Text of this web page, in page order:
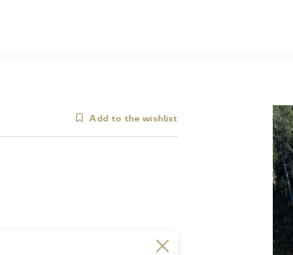
Add to the wishlist